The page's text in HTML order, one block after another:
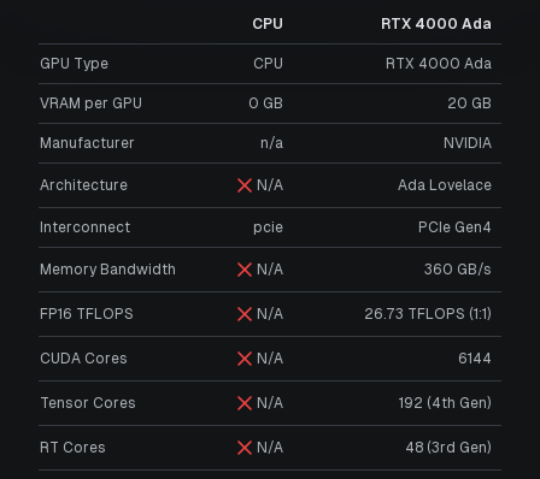
CPU RTX 4000 Ada
GPU Type CPU RTX 4000 Ada
VRAM per GPU 0 GB 20 GB
Manufacturer n/a NVIDIA
Architecture N/A Ada Lovelace
Interconnect pcie PCIe Gen4
Memory Bandwidth N/A 360 GB/s
FP16 TFLOPS N/A 26.73 TFLOPS (1:1)
CUDA Cores N/A 6144
Tensor Cores N/A 192 (4th Gen)
RT Cores N/A 48 (3rd Gen)